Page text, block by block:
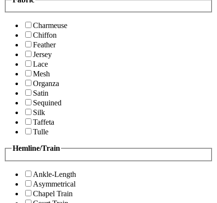
Charmeuse
Chiffon
Feather
Jersey
Lace
Mesh
Organza
Satin
Sequined
Silk
Taffeta
Tulle
Hemline/Train
Ankle-Length
Asymmetrical
Chapel Train